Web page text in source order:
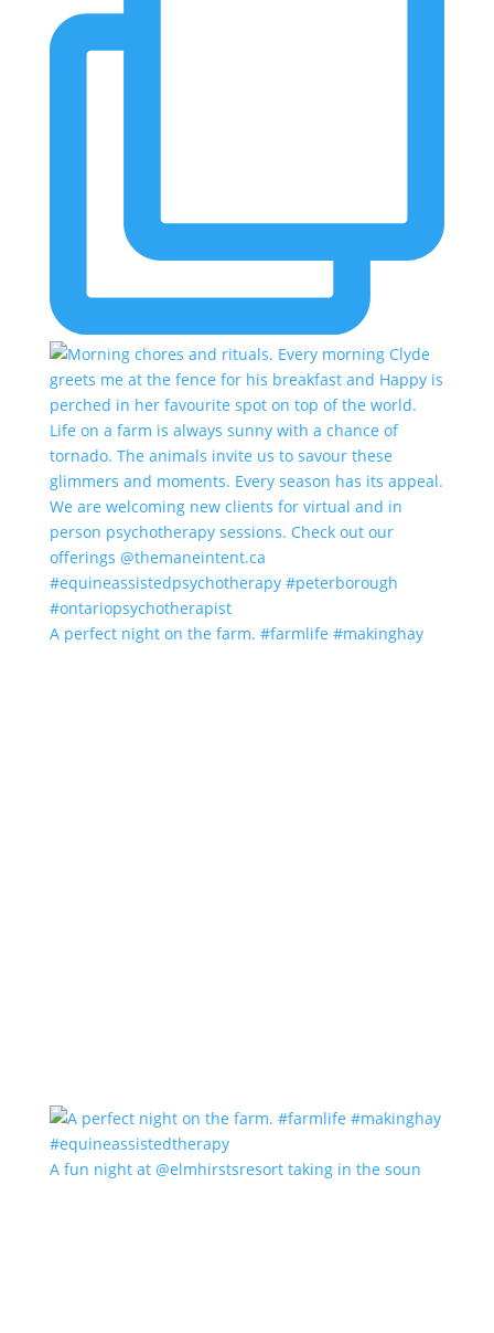
A perfect night on the farm. #farmlife #makinghay
A fun night at @elmhirstsresort taking in the soun